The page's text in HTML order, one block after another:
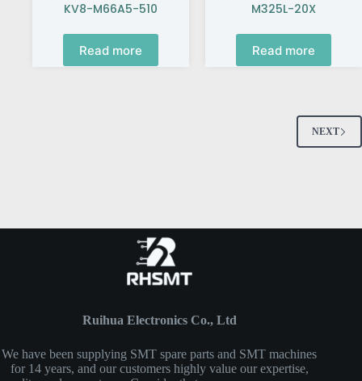
KV8-M66A5-510
Read more
M325L-20X
Read more
NEXT
Ruihua Electronics Co., Ltd
We have been supplying SMT spare parts and SMT machines
for 14 years, and our customers highly value our expertise,